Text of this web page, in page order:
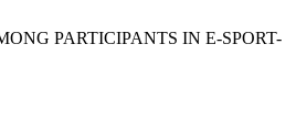
PARTICIPANTS IN E-SPORT-